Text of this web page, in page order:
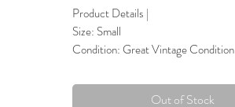
Product Details |
Size: Small
Condition: Great Vintage Condition
Trims: Lace Panels
Out of Stock